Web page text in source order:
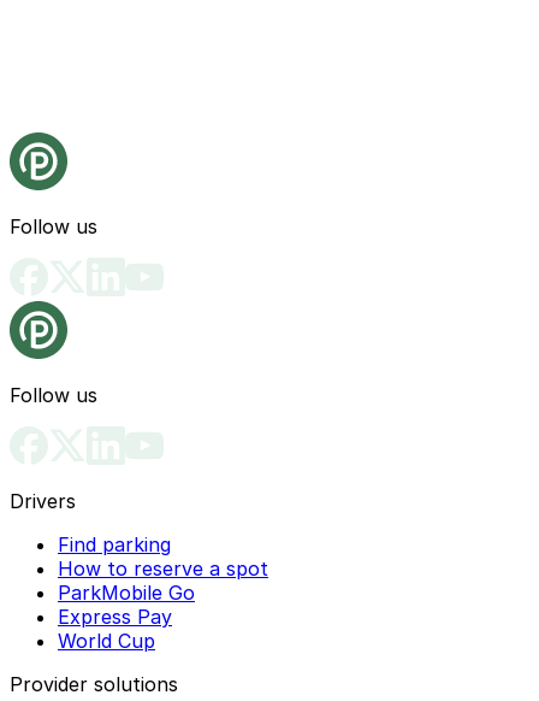
Follow us
Follow us
Drivers
Find parking
How to reserve a spot
ParkMobile Go
Express Pay
World Cup
Provider solutions